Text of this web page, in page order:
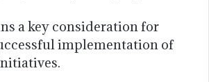
a key consideration for
implementation of